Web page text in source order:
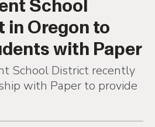
Oregon to
with Paper
School District recently
with Paper to provide